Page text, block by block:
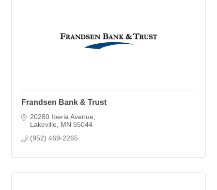
Frandsen Bank & Trust
20280 Iberia Avenue
Lakeville
MN 55044
(952) 469-2265